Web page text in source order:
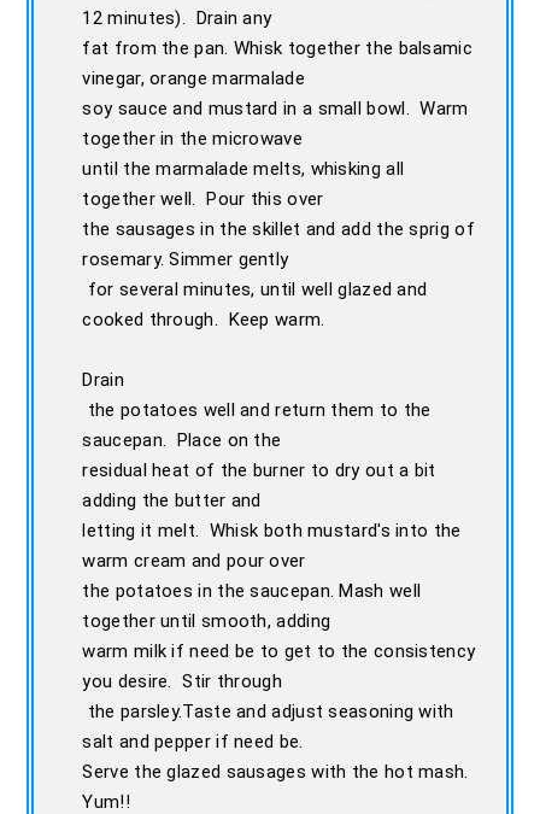
12 minutes). Drain any
fat from the pan. Whisk together the balsamic
vinegar, orange marmalade
soy sauce and mustard in a small bowl. Warm
together in the microwave
until the marmalade melts, whisking all
together well. Pour this over
the sausages in the skillet and add the sprig of
rosemary. Simmer gently
for several minutes, until well glazed and
cooked through. Keep warm.
Drain
the potatoes well and return them to the
saucepan. Place on the
residual heat of the burner to dry out a bit
adding the butter and
letting it melt. Whisk both mustard's into the
warm cream and pour over
the potatoes in the saucepan. Mash well
together until smooth, adding
warm milk if need be to get to the consistency
you desire. Stir through
the parsley.Taste and adjust seasoning with
salt and pepper if need be.
Serve the glazed sausages with the hot mash.
Yum!!